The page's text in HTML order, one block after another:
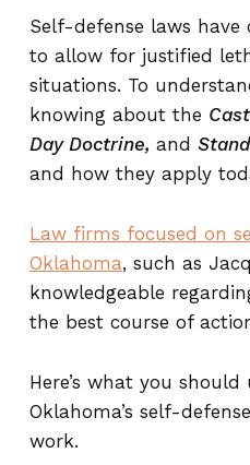
Self-defense laws have
to allow for justified
situations. To
knowing about the
Day Doctrine, and
and how they apply
Law firms focused on
Oklahoma, such as
knowledgeable
the best course of
Here’s what you
Oklahoma’s self-
work.